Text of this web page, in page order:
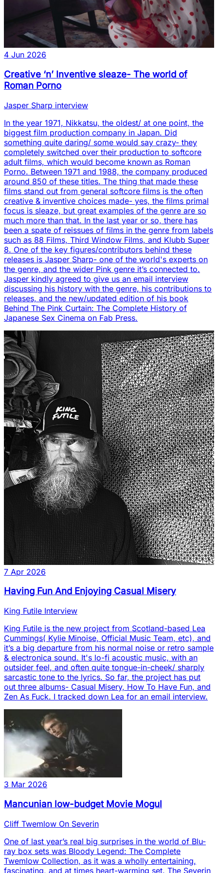
4 Jun 2026
Creative ‘n’ Inventive sleaze- The world of
Roman Porno
Jasper Sharp interview
In the year 1971, Nikkatsu, the oldest/ at one point, the
biggest film production company in Japan. Did
something quite daring/ some would say crazy- they
completely switched over their production to softcore
adult films, which would become known as Roman
Porno. Between 1971 and 1988, the company produced
around 850 of these titles. The thing that made these
films stand out from general softcore films is the often
creative & inventive choices made- yes, the films primal
focus is sleaze, but great examples of the genre are so
much more than that. In the last year or so, there has
been a spate of reissues of films in the genre from labels
such as 88 Films, Third Window Films, and Klubb Super
8. One of the key figures/contributors behind these
releases is Jasper Sharp- one of the world's experts on
the genre, and the wider Pink genre it’s connected to.
Jasper kindly agreed to give us an email interview
discussing his history with the genre, his contributions to
releases, and the new/updated edition of his book
Behind The Pink Curtain: The Complete History of
Japanese Sex Cinema on Fab Press.
7 Apr 2026
Having Fun And Enjoying Casual Misery
King Futile Interview
King Futile is the new project from Scotland-based Lea
Cummings( Kylie Minoise, Official Music Team, etc), and
it’s a big departure from his normal noise or retro sample
& electronica sound. It's lo-fi acoustic music, with an
outsider feel, and often quite tongue-in-cheek/ sharply
sarcastic tone to the lyrics. So far, the project has put
out three albums- Casual Misery, How To Have Fun, and
Zen As Fuck. I tracked down Lea for an email interview.
3 Mar 2026
Mancunian low-budget Movie Mogul
Cliff Twemlow On Severin
One of last year’s real big surprises in the world of Blu-
ray box sets was Bloody Legend: The Complete
Twemlow Collection, as it was a wholly entertaining,
fascinating, and at times heart-warming set. The Severin